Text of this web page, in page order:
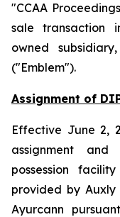
"CCAA
sale transaction
owned
("Emblem").
Assignment of
Effective June 2,
assignment
possession
provided by Auxly
Ayurcann